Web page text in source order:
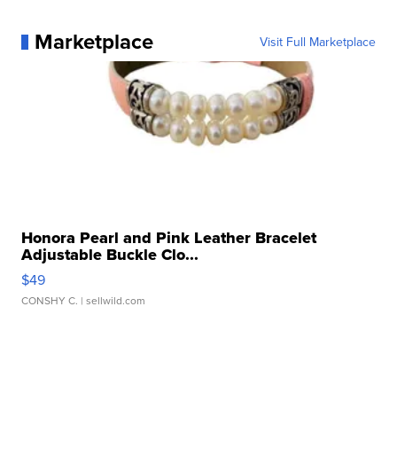
Marketplace Visit Full Marketplace
Honora Pearl and Pink Leather Bracelet
Adjustable Buckle Clo...
$49
CONSHY C. | sellwild.com